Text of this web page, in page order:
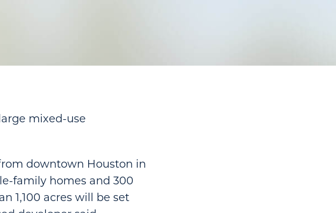
mixed-use
downtown Houston in
family homes and 300
1,100 acres will be set